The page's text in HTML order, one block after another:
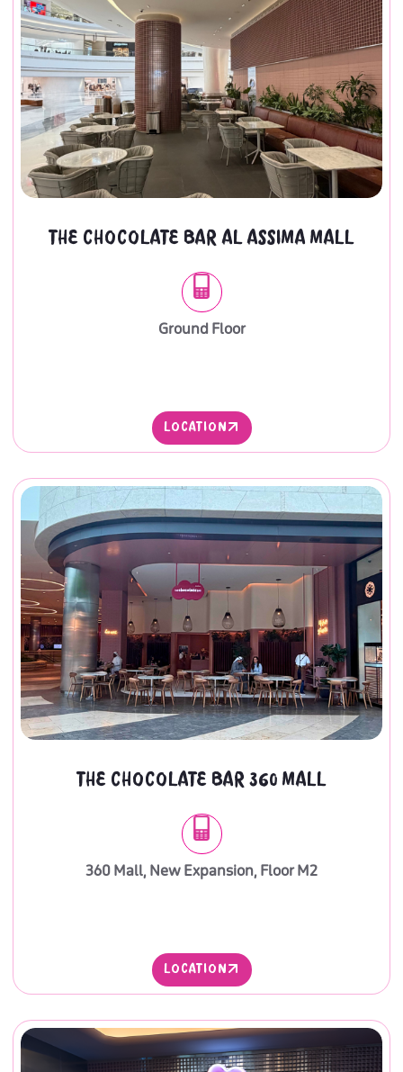
THE CHOCOLATE BAR AL ASSIMA MALL
Ground Floor
LOCATION
LOCATION
THE CHOCOLATE BAR 360 MALL
360 Mall, New Expansion, Floor M2
LOCATION
LOCATION